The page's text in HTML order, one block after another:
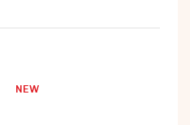
NEW